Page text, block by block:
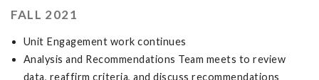
FALL 2021
Unit Engagement work continues
Analysis and Recommendations Team meets to review
data, reaffirm criteria, and discuss recommendations